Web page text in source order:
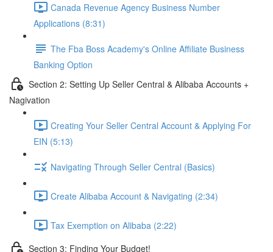
Canada Revenue Agency Business Number
Applications (8:31)
The Fba Boss Academy's Online Affiliate Business
Banking Option
Section 2: Setting Up Seller Central & Alibaba Accounts +
Nagivation
Creating Your Seller Central Account & Applying For
EIN (5:13)
Navigating Through Seller Central (Basics)
Create Alibaba Account & Navigating (2:34)
Tax Exemption on Alibaba (2:22)
Section 3: Finding Your Budget!